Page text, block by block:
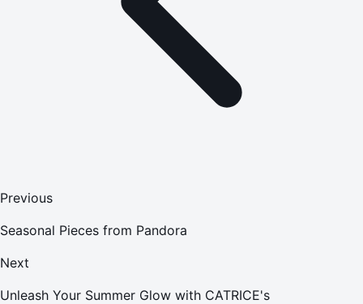
Previous
Seasonal Pieces from Pandora
Next
Unleash Your Summer Glow with CATRICE's